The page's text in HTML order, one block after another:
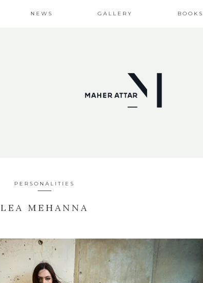
NEWS GALLERY BOOKS
PERSONALITIES
LEA MEHANNA